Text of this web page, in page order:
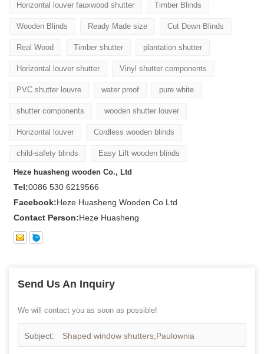
Horizontal louver fauxwood shutter Timber Blinds
Wooden Blinds Ready Made size Cut Down Blinds
Real Wood Timber shutter plantation shutter
Horizontal louver shutter Vinyl shutter components
PVC shutter louvre water proof pure white
shutter components wooden shutter louver
Horizontal louver Cordless wooden blinds
child-safety blinds Easy Lift wooden blinds
Heze huasheng wooden Co., Ltd
Tel:0086 530 6219566
Facebook:Heze Huasheng Wooden Co Ltd
Contact Person:Heze Huasheng
Send Us An Inquiry
We will contact you as soon as possible!
Subject: Shaped window shutters,Paulownia